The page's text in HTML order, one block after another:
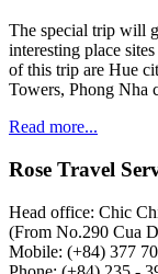
The special trip will
interesting place
of this trip are Hue
Towers, Phong Nha
Read more...
Rose Travel
Head office: Chic
(From No.290 Cua
Mobile: (+84) 377